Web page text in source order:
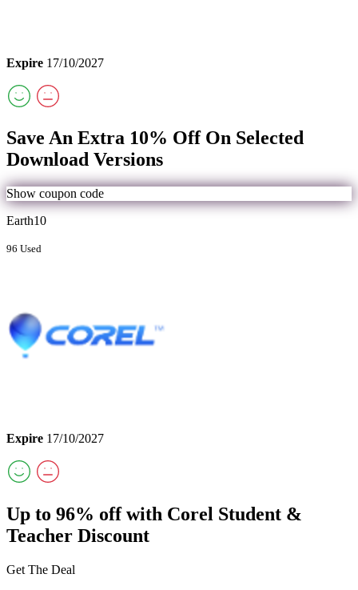
Expire 17/10/2027
Save An Extra 10% Off On Selected
Download Versions
Show coupon code
Earth10
96 Used
Expire 17/10/2027
Up to 96% off with Corel Student &
Teacher Discount
Get The Deal